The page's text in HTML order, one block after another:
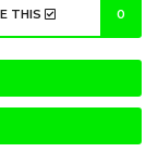
THIS 0